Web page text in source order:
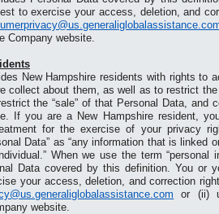
to exercise your access, deletion, and
Company website.
New Hampshire residents with rights to
collect about them, as well as to restrict
the “sale” of that Personal Data, and
If you are a New Hampshire resident,
for the exercise of your privacy
Data” as “any information that is linked
When we use the term “personal
Data covered by this definition. You or
your access, deletion, and correction
or (ii)
website.